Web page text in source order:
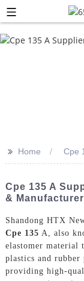
>> Home Cpe
Cpe 135 A
&
Shandong HTX
Cpe 135 A, also
elastomer material
plastics and rubber
providing high-